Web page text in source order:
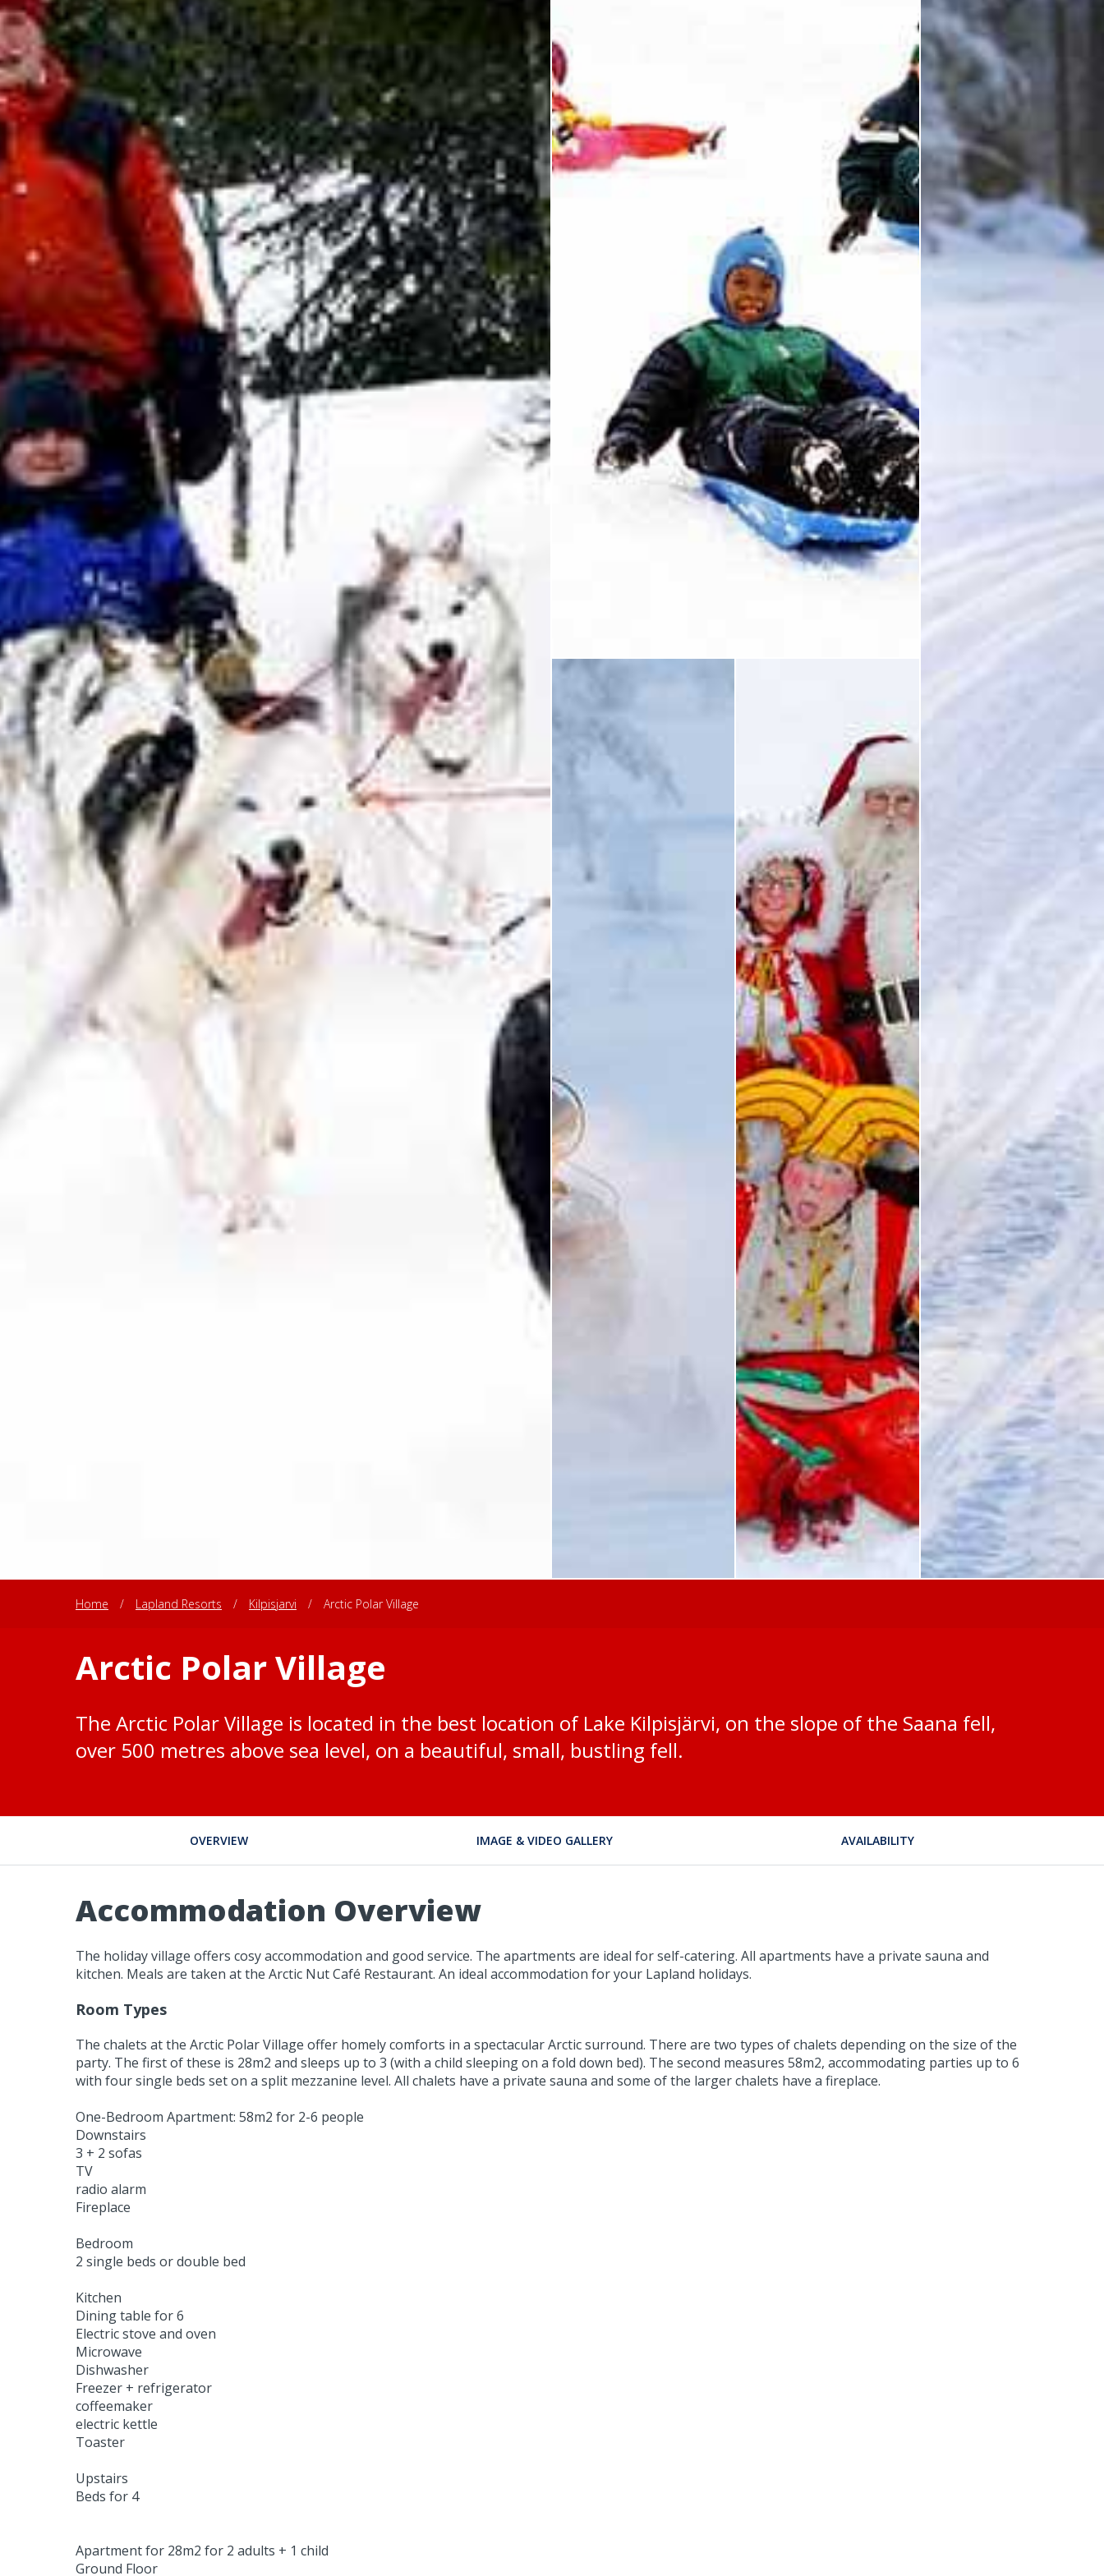
Home / Lapland Resorts / Kilpisjarvi / Arctic Polar Village
Arctic Polar Village
The Arctic Polar Village is located in the best location of Lake Kilpisjärvi, on the slope of the Saana fell,
over 500 metres above sea level, on a beautiful, small, bustling fell.
OVERVIEW IMAGE & VIDEO GALLERY AVAILABILITY
Accommodation Overview
The holiday village offers cosy accommodation and good service. The apartments are ideal for self-catering. All apartments have a private sauna and
kitchen. Meals are taken at the Arctic Nut Café Restaurant. An ideal accommodation for your Lapland holidays.
Room Types
The chalets at the Arctic Polar Village offer homely comforts in a spectacular Arctic surround. There are two types of chalets depending on the size of the
party. The first of these is 28m2 and sleeps up to 3 (with a child sleeping on a fold down bed). The second measures 58m2, accommodating parties up to 6
with four single beds set on a split mezzanine level. All chalets have a private sauna and some of the larger chalets have a fireplace.
One-Bedroom Apartment: 58m2 for 2-6 people
Downstairs
3 + 2 sofas
TV
radio alarm
Fireplace
Bedroom
2 single beds or double bed
Kitchen
Dining table for 6
Electric stove and oven
Microwave
Dishwasher
Freezer + refrigerator
coffeemaker
electric kettle
Toaster
Upstairs
Beds for 4
Apartment for 28m2 for 2 adults + 1 child
Ground Floor